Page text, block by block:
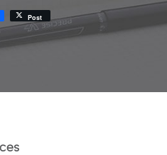
Post